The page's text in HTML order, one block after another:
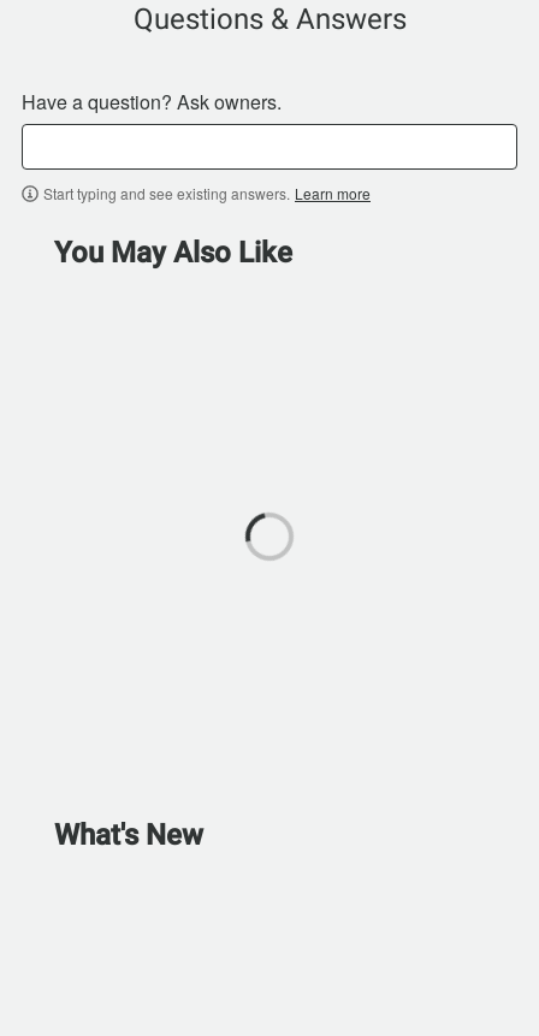
Questions & Answers
Have a question? Ask owners.
Start typing and see existing answers. Learn more
You May Also Like
What's New